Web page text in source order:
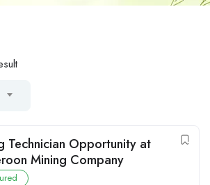
Technician Opportunity at
Mining Company